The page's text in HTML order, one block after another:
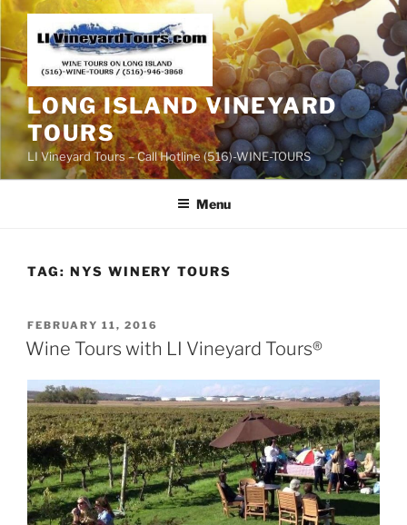
Skip
content
LONG ISLAND VINEYARD
TOURS
LI Vineyard Tours – Call Hotline (516)-WINE-TOURS
Menu
TAG: NYS WINERY TOURS
POSTED
ON
FEBRUARY 11, 2016
Wine Tours with LI Vineyard Tours®